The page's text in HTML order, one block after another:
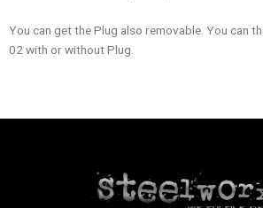
You can get the Plug also removable. You can
02 with or without Plug.